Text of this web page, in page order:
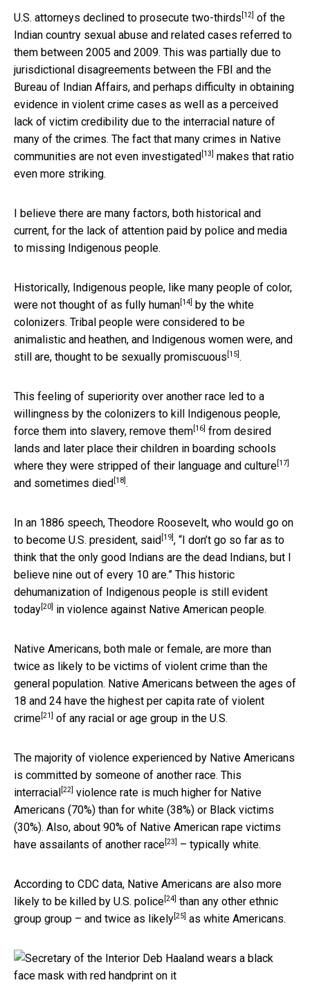
U.S. attorneys declined to prosecute two-thirds [12] of the
Indian country sexual abuse and related cases referred to
them between 2005 and 2009. This was partially due to
jurisdictional disagreements between the FBI and the
Bureau of Indian Affairs, and perhaps difficulty in obtaining
evidence in violent crime cases as well as a perceived
lack of victim credibility due to the interracial nature of
many of the crimes. The fact that many crimes in Native
communities are not even investigated [13]
makes that ratio
even more striking.
I believe there are many factors, both historical and
current, for the lack of attention paid by police and media
to missing Indigenous people.
Historically, Indigenous people, like many people of color,
were not thought of as fully human [14] by the white
colonizers. Tribal people were considered to be
animalistic and heathen, and Indigenous women were, and
still are, thought to be sexually promiscuous [15] .
This feeling of superiority over another race led to a
willingness by the colonizers to kill Indigenous people,
force them into slavery, remove them [16] from desired
lands and later place their children in boarding schools
where they were stripped of their language and culture [17]
and sometimes died [18] .
In an 1886 speech, Theodore Roosevelt, who would go on
to become U.S. president, said [19] , “I don’t go so far as to
think that the only good Indians are the dead Indians, but I
believe nine out of every 10 are.” This historic
dehumanization of Indigenous people is still evident
today [20] in violence against Native American people.
Native Americans, both male or female, are more than
twice as likely to be victims of violent crime than the
general population. Native Americans between the ages of
18 and 24 have the highest per capita rate of violent
crime [21] of any racial or age group in the U.S.
The majority of violence experienced by Native Americans
is committed by someone of another race. This
interracial [22] violence rate is much higher for Native
Americans (70%) than for white (38%) or Black victims
(30%). Also, about 90% of Native American rape victims
have assailants of another race [23] – typically white.
According to CDC data, Native Americans are also more
likely to be killed by U.S. police [24] than any other ethnic
group group – and twice as likely [25] as white Americans.